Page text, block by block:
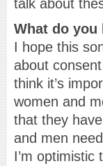
talk about
What do
I hope this
about
think it’s
women and
that they
and men
I’m